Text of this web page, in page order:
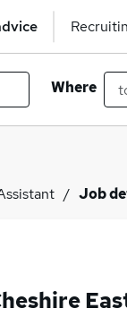
Where
Job